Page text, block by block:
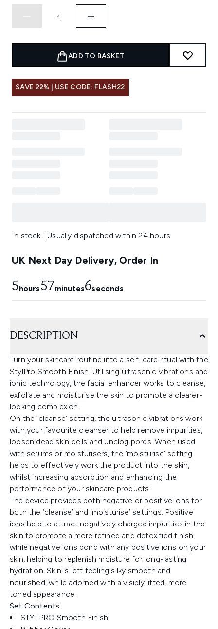
ADD TO BASKET
SAVE 22% | USE CODE: FLASH22
In stock | Usually dispatched within 24 hours
UK Next Day Delivery, Order In
5hours57minutes4seconds
DESCRIPTION
Turn your skincare routine into a self-care ritual with the
StylPro Smooth Finish. Utilising ultrasonic vibrations and
ionic technology, the facial enhancer works to cleanse,
exfoliate and moisturise the skin to promote a clearer-
looking complexion.
On the ‘cleanse’ setting, the ultrasonic vibrations work
with your favourite cleanser to help remove impurities,
loosen dead skin cells and unclog pores. When used
with serums or moisturisers, the ‘moisturise’ setting
helps to effectively work the product into the skin,
whilst increasing absorption and enhancing the
performance of your skincare products.
The device provides both negative or positive ions for
both the ‘cleanse’ and ‘moisturise’ settings. Positive
ions help to attract negatively charged impurities in the
skin to promote a more refined and detoxified finish,
while negative ions bond with any positive ions on your
skin, helping to replenish moisture for long-lasting
hydration. Skin is left feeling silky smooth and
nourished, while adorned with a visibly lifted, more
toned appearance.
Set Contents:
STYLPRO Smooth Finish